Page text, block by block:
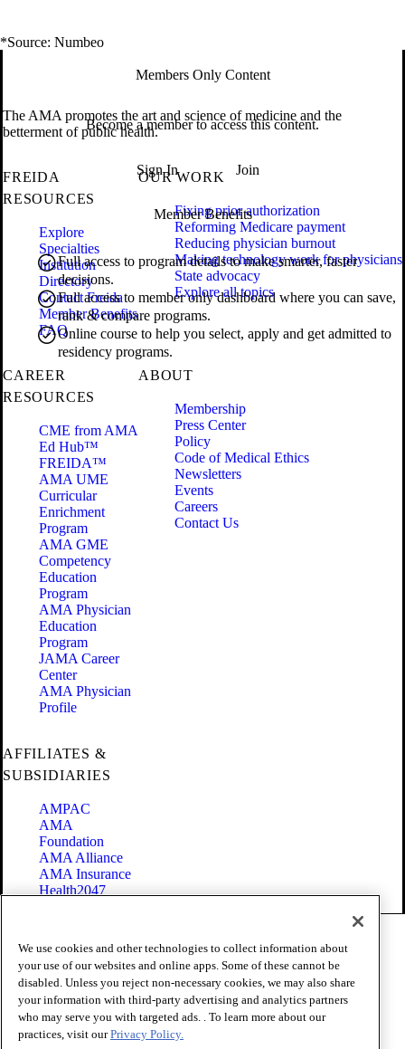
*Source: Numbeo
Members Only Content
Become a member to access this content.
Sign In Join
Member Benefits
Full access to program details to make smarter, faster
decisions.
Full access to member only dashboard where you can save,
rank & compare programs.
Online course to help you select, apply and get admitted to
residency programs.
The AMA promotes the art and science of medicine and the
betterment of public health.
FREIDA
RESOURCES
Explore
Specialties
Institution
Directory
Contact Freida
Member Benefits
FAQ
OUR WORK
Fixing prior authorization
Reforming Medicare payment
Reducing physician burnout
Making technology work for physicians
State advocacy
Explore all topics
CAREER
RESOURCES
CME from AMA
Ed Hub™
FREIDA™
AMA UME
Curricular
Enrichment
Program
AMA GME
Competency
Education
Program
AMA Physician
Education
Program
JAMA Career
Center
AMA Physician
Profile
ABOUT
Membership
Press Center
Policy
Code of Medical Ethics
Newsletters
Events
Careers
Contact Us
AFFILIATES &
SUBSIDIARIES
AMPAC
AMA
Foundation
AMA Alliance
AMA Insurance
Health2047
Terms of Use
Privacy Policy
Website Accessibility
Share Your Screen
Cookie Settings
We use cookies and other technologies to collect information about
your use of our websites and online apps. Some of these cannot be
disabled. Unless you reject non-necessary cookies, we may also share
your information with third-party advertising and analytics partners
who may serve you with targeted ads. . To learn more about our
practices, visit ourPrivacy Policy.